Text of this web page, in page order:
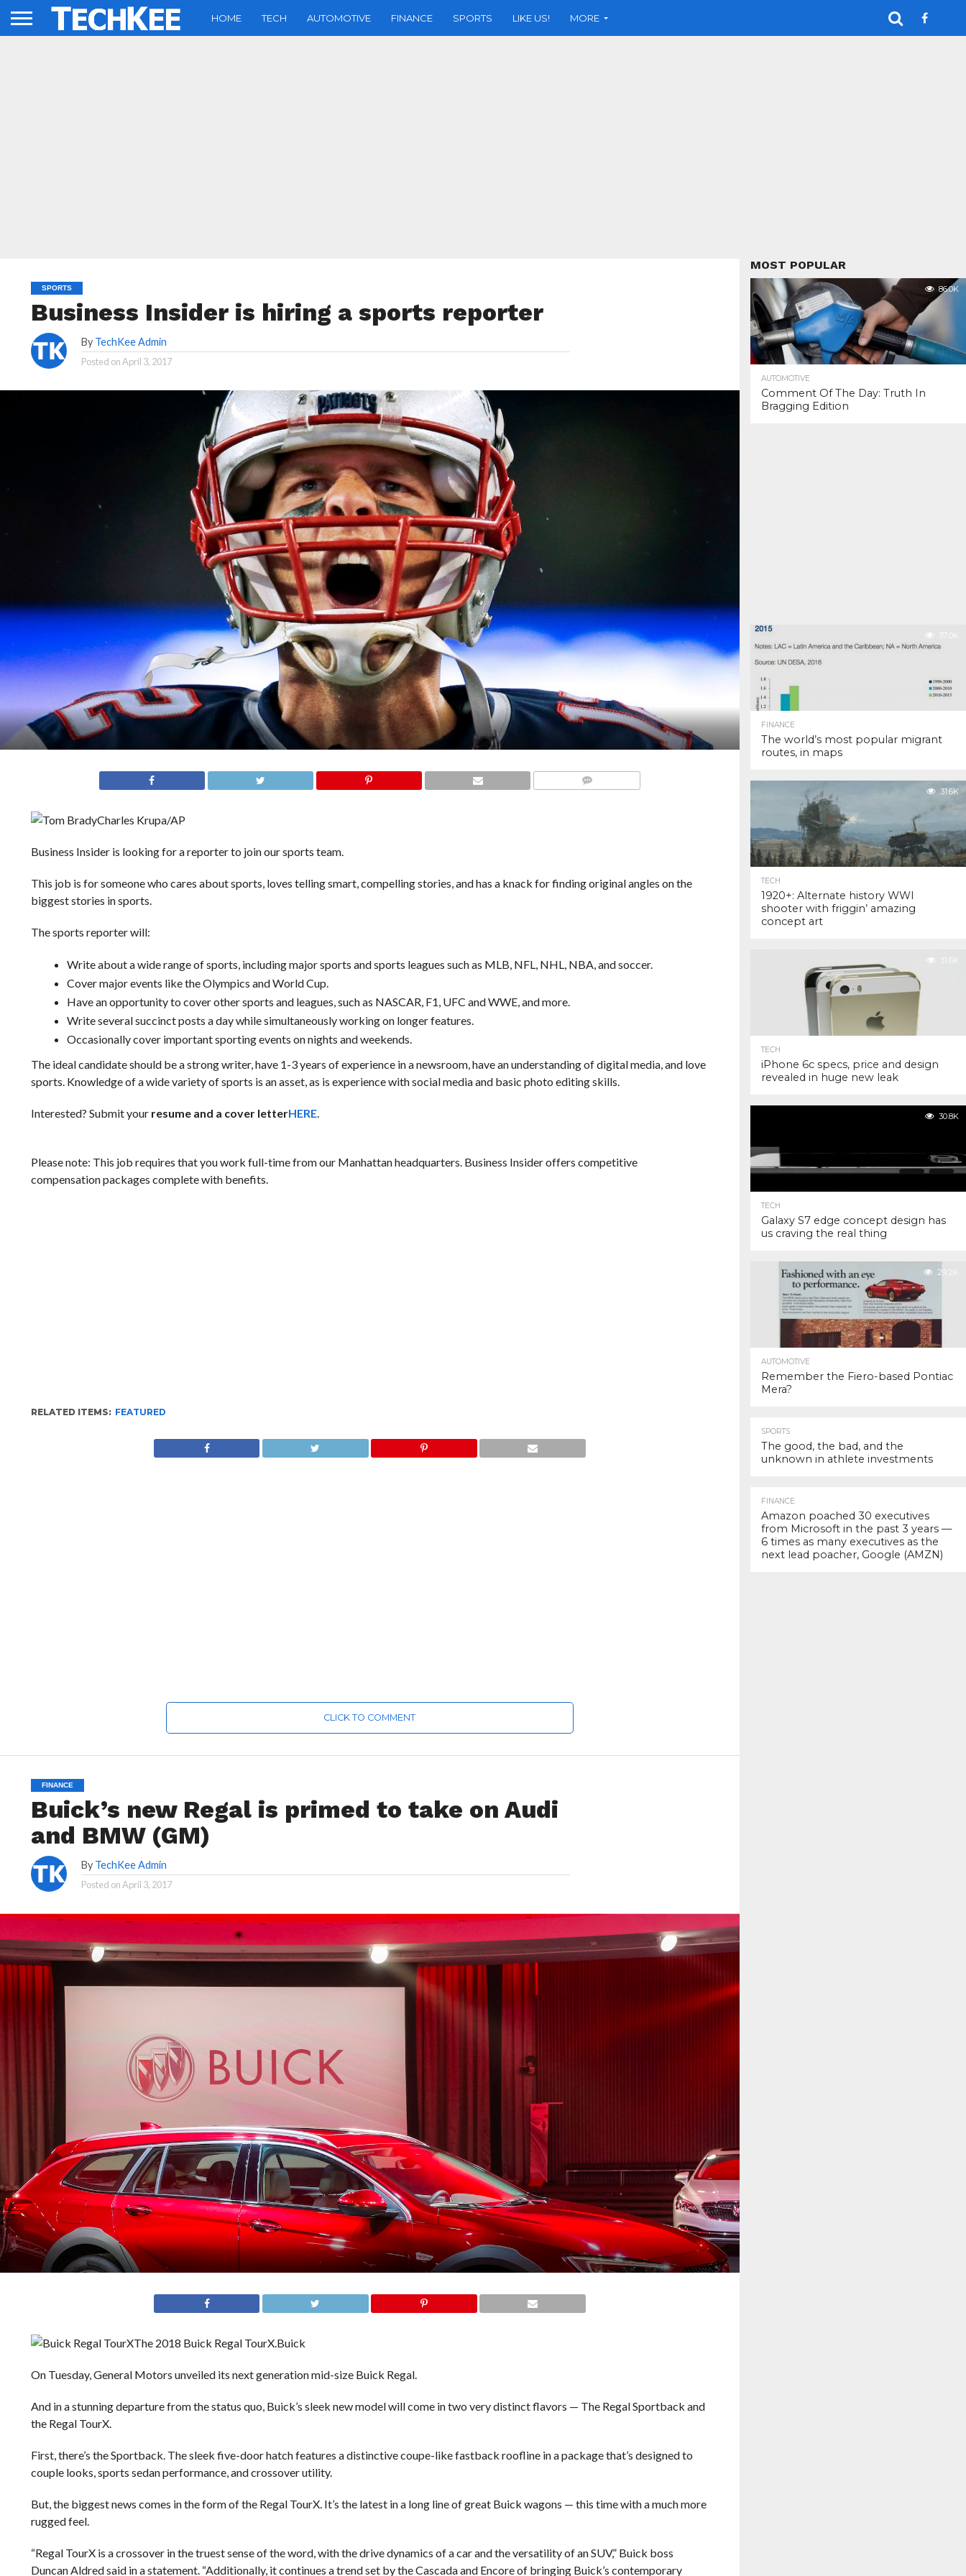
HOME TECH AUTOMOTIVE FINANCE SPORTS LIKE US! MORE
SPORTS
Business Insider is hiring a sports reporter
By TechKee Admin
Posted onApril 3, 2017
Charles Krupa/AP
Business Insider is looking for a reporter to join our sports team.
This job is for someone who cares about sports, loves telling smart, compelling stories, and has a knack for finding original angles on the
biggest stories in sports.
The sports reporter will:
Write about a wide range of sports, including major sports and sports leagues such as MLB, NFL, NHL, NBA, and soccer.
Cover major events like the Olympics and World Cup.
Have an opportunity to cover other sports and leagues, such as NASCAR, F1, UFC and WWE, and more.
Write several succinct posts a day while simultaneously working on longer features.
Occasionally cover important sporting events on nights and weekends.
The ideal candidate should be a strong writer, have 1-3 years of experience in a newsroom, have an understanding of digital media, and love
sports. Knowledge of a wide variety of sports is an asset, as is experience with social media and basic photo editing skills.
Interested? Submit your resume and a cover letterHERE.
Please note: This job requires that you work full-time from our Manhattan headquarters. Business Insider offers competitive
compensation packages complete with benefits.
RELATED ITEMS: FEATURED
CLICK TO COMMENT
FINANCE
Buick’s new Regal is primed to take on Audi
and BMW (GM)
By TechKee Admin
Posted onApril 3, 2017
The 2018 Buick Regal TourX.Buick
On Tuesday, General Motors unveiled its next generation mid-size Buick Regal.
And in a stunning departure from the status quo, Buick’s sleek new model will come in two very distinct flavors — The Regal Sportback and
the Regal TourX.
First, there’s the Sportback. The sleek five-door hatch features a distinctive coupe-like fastback roofline in a package that’s designed to
couple looks, sports sedan performance, and crossover utility.
But, the biggest news comes in the form of the Regal TourX. It’s the latest in a long line of great Buick wagons — this time with a much more
rugged feel.
“Regal TourX is a crossover in the truest sense of the word, with the drive dynamics of a car and the versatility of an SUV,” Buick boss
Duncan Aldred said in a statement. “Additionally, it continues a trend set by the Cascada and Encore of bringing Buick’s contemporary
MOST POPULAR
86.0K
AUTOMOTIVE
Comment Of The Day: Truth In
Bragging Edition
37.0K
FINANCE
The world’s most popular migrant
routes, in maps
31.6K
TECH
1920+: Alternate history WWI
shooter with friggin’ amazing
concept art
31.6K
TECH
iPhone 6c specs, price and design
revealed in huge new leak
30.8K
TECH
Galaxy S7 edge concept design has
us craving the real thing
29.2K
AUTOMOTIVE
Remember the Fiero-based Pontiac
Mera?
SPORTS
The good, the bad, and the
unknown in athlete investments
FINANCE
Amazon poached 30 executives
from Microsoft in the past 3 years —
6 times as many executives as the
next lead poacher, Google (AMZN)